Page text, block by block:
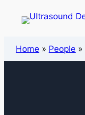
Home » People »